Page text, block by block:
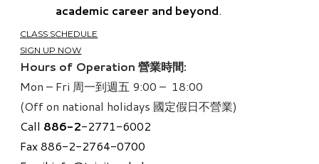
academic career and beyond.
CLASS SCHEDULE
SIGN UP NOW
Hours of Operation 營業時間:
Mon – Fri 周一到週五 9:00 – 18:00
(Off on national holidays 國定假日不營業)
Call 886-2-2771-6002
Fax 886-2-2764-0700